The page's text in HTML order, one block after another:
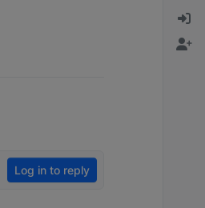
Log in to reply